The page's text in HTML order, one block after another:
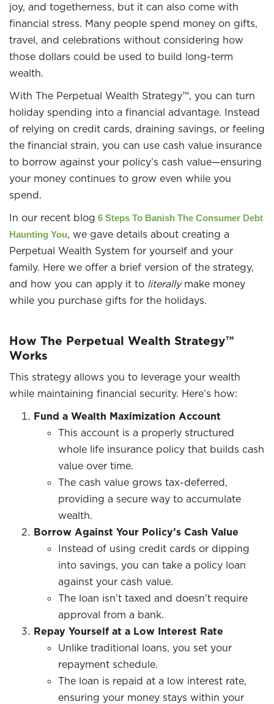
joy, and togetherness, but it can also come with
financial stress. Many people spend money on gifts,
travel, and celebrations without considering how
those dollars could be used to build long-term
wealth.
With The Perpetual Wealth Strategy™, you can turn
holiday spending into a financial advantage. Instead
of relying on credit cards, draining savings, or feeling
the financial strain, you can use cash value insurance
to borrow against your policy’s cash value—ensuring
your money continues to grow even while you
spend.
In our recent blog 6 Steps To Banish The Consumer Debt
Haunting You, we gave details about creating a
Perpetual Wealth System for yourself and your
family. Here we offer a brief version of the strategy,
and how you can apply it to literallymake money
while you purchase gifts for the holidays.
How The Perpetual Wealth Strategy™
Works
This strategy allows you to leverage your wealth
while maintaining financial security. Here’s how:
Fund a Wealth Maximization Account
This account is a properly structured
whole life insurance policy that builds cash
value over time.
The cash value grows tax-deferred,
providing a secure way to accumulate
wealth.
Borrow Against Your Policy’s Cash Value
Instead of using credit cards or dipping
into savings, you can take a policy loan
against your cash value.
The loan isn’t taxed and doesn’t require
approval from a bank.
Repay Yourself at a Low Interest Rate
Unlike traditional loans, you set your
repayment schedule.
The loan is repaid at a low interest rate,
ensuring your money stays within your